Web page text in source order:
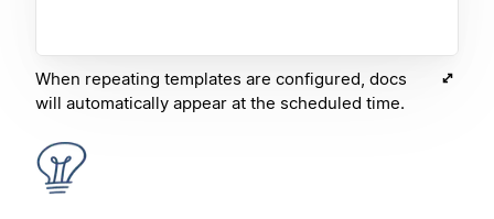
When repeating templates are configured, docs
will automatically appear at the scheduled time.